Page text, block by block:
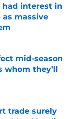
had interest in
as massive
mid-season
whom they’ll
trade surely